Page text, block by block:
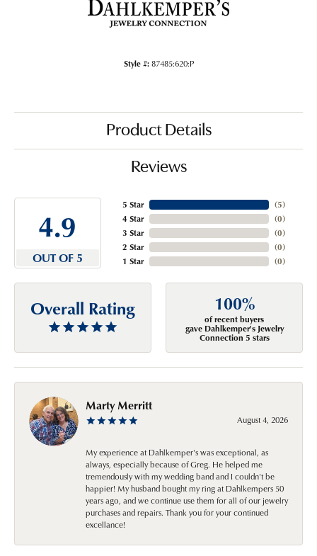
Style #: 87485:620:P
Product Details
Reviews
4.9
OUT OF 5
5 Star
4 Star
3 Star
2 Star
1 Star
(5)
(0)
(0)
(0)
(0)
Overall Rating 100%
of recent buyers
gave Dahlkemper's Jewelry
Connection 5 stars
Marty Merritt
August 4, 2026
My experience at Dahlkemper's was exceptional, as
always, especially because of Greg. He helped me
tremendously with my wedding band and I couldn't be
happier! My husband bought my ring at Dahlkempers 50
years ago, and we continue use them for all of our jewelry
purchases and repairs. Thank you for your continued
excellance!